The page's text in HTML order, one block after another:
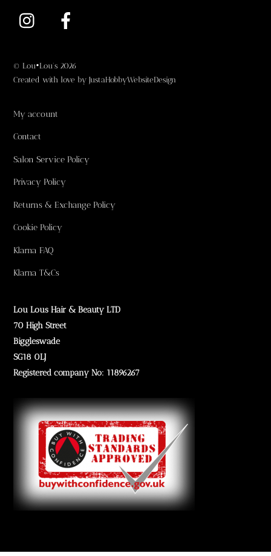
Instagram
© Lou•Lou's 2026
Created with love byJustaHobbyWebsiteDesign
My account
Contact
Salon Service Policy
Privacy Policy
Returns & Exchange Policy
Cookie Policy
Klarna FAQ
Klarna T&Cs
Lou Lous Hair & Beauty LTD
70 High Street
Biggleswade
SG18 0LJ
Registered company No: 11896267